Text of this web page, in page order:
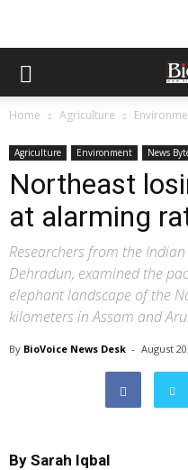
Home Agriculture
Agriculture Environment News
Northeast
at alarming
Researchers from the
Dehradun, examined the
elephant landscape of the
kilometers in Assam and
By BioVoice News Desk - August
By Sarah Iqbal